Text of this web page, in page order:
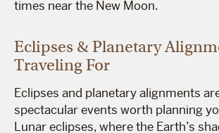
times near the New Moon.
Eclipses & Planetary
Traveling For
Eclipses and planetary alignments
spectacular events worth planning
Lunar eclipses, where the Earth’s